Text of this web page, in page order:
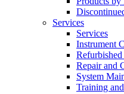
Services
Services
Instrument
Repair and
System
Training